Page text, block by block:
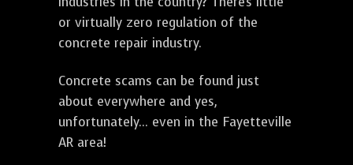
or virtually zero regulation of the
concrete repair industry.
Concrete scams can be found just
about everywhere and yes,
unfortunately... even in the Fayetteville
AR area!